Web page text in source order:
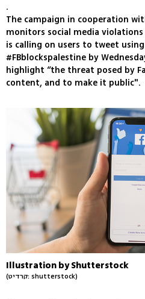
.
The campaign in cooperation
monitors social media
is calling on users to tweet
#FBblockspalestine by
highlight “the threat posed by
content, and to make it public".
Illustration by Shutterstock
(קרדיט: shutterstock)